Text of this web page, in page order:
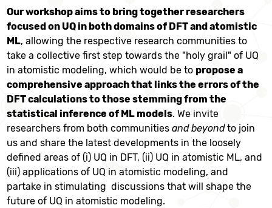
Our workshop aims to bring together researchers
focused on UQ in both domains of DFT and atomistic
ML, allowing the respective research communities to
take a collective first step towards the "holy grail" of UQ
in atomistic modeling, which would be topropose a
comprehensive approach that links the errors of the
DFT calculations to those stemming from the
statistical inference of ML models. We invite
researchers from both communitiesand beyondto join
us and share the latest developments in the loosely
defined areas of (i) UQ in DFT, (ii) UQ in atomistic ML, and
(iii) applications of UQ in atomistic modeling, and
partake in stimulating discussions that will shape the
future of UQ in atomistic modeling.